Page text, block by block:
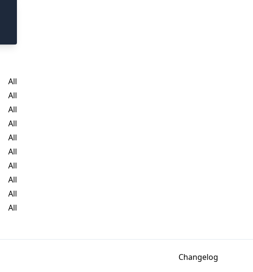
All
All
All
All
All
All
All
All
All
All
Changelog